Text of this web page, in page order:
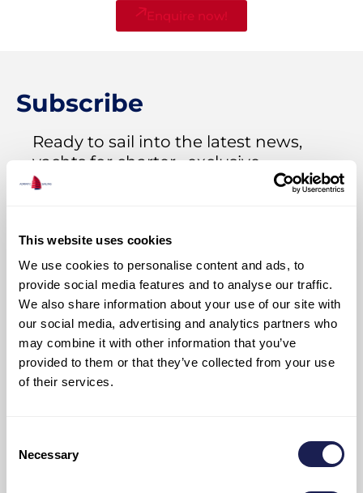
This website uses cookies
We use cookies to personalise content and ads, to
provide social media features and to analyse our traffic.
We also share information about your use of our site with
our social media, advertising and analytics partners who
may combine it with other information that you’ve
provided to them or that they’ve collected from your use
of their services.
Selection
Necessary
Enquire now!
Subscribe
Ready to sail into the latest news,
yachts for charter, exclusive
opportunities, and all things Adriatic?
I have read and I accept Adriatic Sailing’sPRIVACY